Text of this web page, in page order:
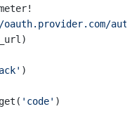
)
'code' )